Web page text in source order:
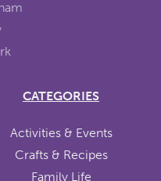
CATEGORIES
Activities & Events
Crafts & Recipes
Family Life